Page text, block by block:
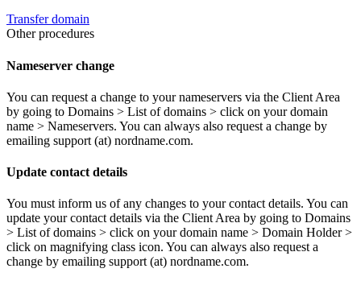
Transfer domain
Other procedures
Nameserver change
You can request a change to your nameservers via the Client Area
by going to Domains > List of domains > click on your domain
name > Nameservers. You can always also request a change by
emailing support (at) nordname.com.
Update contact details
You must inform us of any changes to your contact details. You can
update your contact details via the Client Area by going to Domains
> List of domains > click on your domain name > Domain Holder >
click on magnifying class icon. You can always also request a
change by emailing support (at) nordname.com.